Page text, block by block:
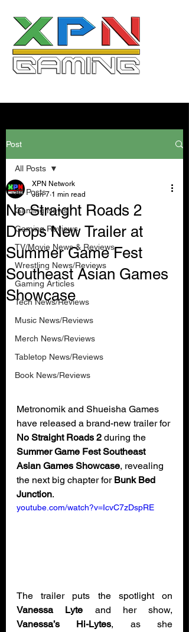
Post
All Posts
Gaming News
Gaming Reviews
TV/Movie News & Reviews
Wrestling News/Reviews
Gaming Articles
Tech News/Reviews
Music News/Reviews
Merch News/Reviews
Tabletop News/Reviews
Book News/Reviews
All Posts
No Straight Roads 2
Drops New Trailer at
Summer Game Fest
Southeast Asian Games
Showcase
XPN Network
Jun 7 1 min read
Metronomik and Shueisha Games
have released a brand-new trailer for
No Straight Roads 2 during the
Summer Game Fest Southeast
Asian Games Showcase, revealing
the next big chapter for Bunk Bed
Junction.
youtube.com/watch?v=IcvC7zDspRE
Vanessa Lyte
Vanessa’s Hi-Lytes, as she